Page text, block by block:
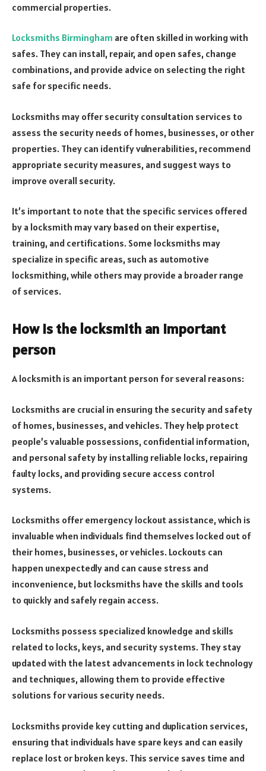
commercial properties.
Locksmiths Birmingham are often skilled in working with
safes. They can install, repair, and open safes, change
combinations, and provide advice on selecting the right
safe for specific needs.
Locksmiths may offer security consultation services to
assess the security needs of homes, businesses, or other
properties. They can identify vulnerabilities, recommend
appropriate security measures, and suggest ways to
improve overall security.
It’s important to note that the specific services offered
by a locksmith may vary based on their expertise,
training, and certifications. Some locksmiths may
specialize in specific areas, such as automotive
locksmithing, while others may provide a broader range
of services.
How is the locksmith an important
person
A locksmith is an important person for several reasons:
Locksmiths are crucial in ensuring the security and safety
of homes, businesses, and vehicles. They help protect
people’s valuable possessions, confidential information,
and personal safety by installing reliable locks, repairing
faulty locks, and providing secure access control
systems.
Locksmiths offer emergency lockout assistance, which is
invaluable when individuals find themselves locked out of
their homes, businesses, or vehicles. Lockouts can
happen unexpectedly and can cause stress and
inconvenience, but locksmiths have the skills and tools
to quickly and safely regain access.
Locksmiths possess specialized knowledge and skills
related to locks, keys, and security systems. They stay
updated with the latest advancements in lock technology
and techniques, allowing them to provide effective
solutions for various security needs.
Locksmiths provide key cutting and duplication services,
ensuring that individuals have spare keys and can easily
replace lost or broken keys. This service saves time and